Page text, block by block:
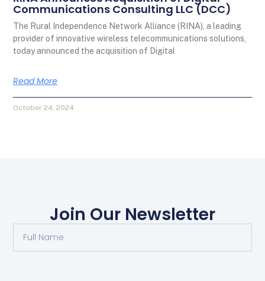
Communications Consulting LLC (DCC)
The Rural Independence Network Alliance (RINA), a leading
provider of innovative wireless telecommunications solutions,
today announced the acquisition of Digital
Read More
October 24, 2024
Join Our Newsletter